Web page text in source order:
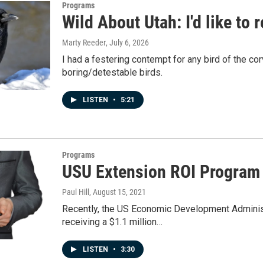
Programs
Wild About Utah: I'd like to
Marty Reeder, July 6, 2026
I had a festering contempt for any bird of the
boring/detestable birds.
LISTEN • 5:21
Programs
USU Extension ROI
Paul Hill , August 15, 2021
Recently, the US Economic Development
receiving a $1.1 million…
LISTEN • 3:30